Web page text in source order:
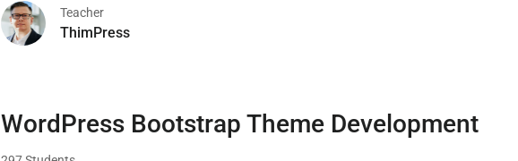
Teacher
ThimPress
WordPress Bootstrap Theme Development